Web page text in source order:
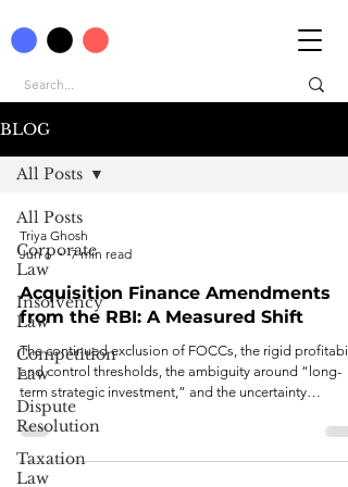
BLOG
All Posts
Corporate
Law
Insolvency
Law
Competition
Law
Dispute
Resolution
Taxation
Law
All Posts
Triya Ghosh
Jun 6
7 min read
Acquisition Finance Amendments
from the RBI: A Measured Shift
The continued exclusion of FOCCs, the rigid
and control thresholds, the ambiguity around “long-
term strategic investment,” and the uncertainty
surrounding InvIT structures and offshore exposure
together narrow the practical scope of the reform.